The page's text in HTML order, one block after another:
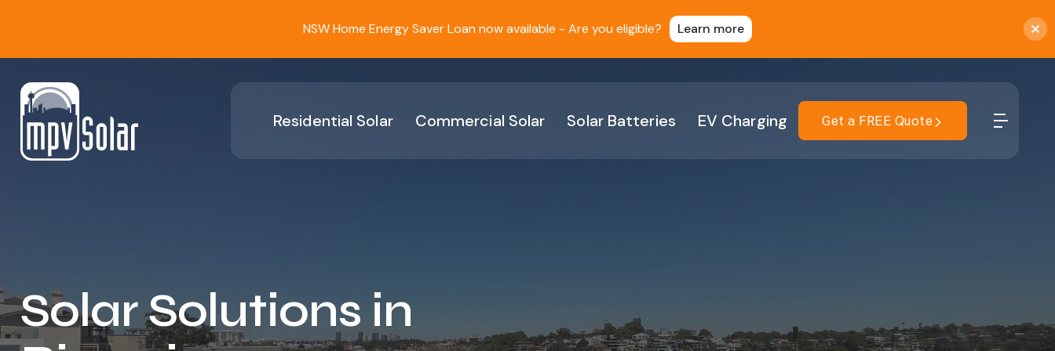
Residential Solar Commercial Solar Solar Batteries EV Charging Get a FREE Quote
NSW Home Energy Saver Loan now available - Are you eligible? Learn more
Solar Solutions in